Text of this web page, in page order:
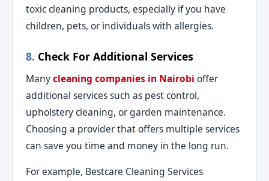
toxic cleaning products, especially if you have
children, pets, or individuals with allergies.
8. Check For Additional Services
Manycleaning companies in Nairobi offer
additional services such as pest control,
upholstery cleaning, or garden maintenance.
Choosing a provider that offers multiple services
can save you time and money in the long run.
For example, Bestcare Cleaning Services